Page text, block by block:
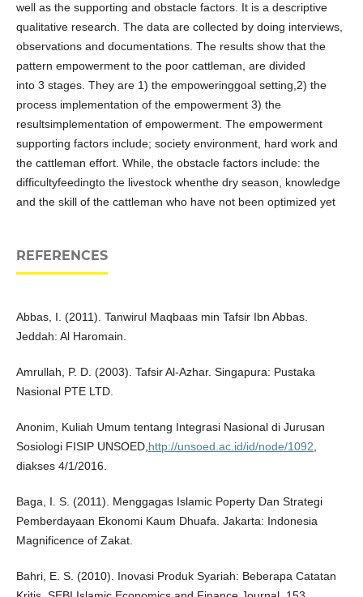
well as the supporting and obstacle factors. It is a descriptive
qualitative research. The data are collected by doing interviews,
observations and documentations. The results show that the
pattern empowerment to the poor cattleman, are divided
into 3 stages. They are 1) the empoweringgoal setting,2) the
process implementation of the empowerment 3) the
resultsimplementation of empowerment. The empowerment
supporting factors include; society environment, hard work and
the cattleman effort. While, the obstacle factors include: the
difficultyfeedingto the livestock whenthe dry season, knowledge
and the skill of the cattleman who have not been optimized yet
REFERENCES
Abbas, I. (2011). Tanwirul Maqbaas min Tafsir Ibn Abbas.
Jeddah: Al Haromain.
Amrullah, P. D. (2003). Tafsir Al-Azhar. Singapura: Pustaka
Nasional PTE LTD.
Anonim, Kuliah Umum tentang Integrasi Nasional di Jurusan
Sosiologi FISIP UNSOED, http://unsoed.ac.id/id/node/1092
diakses 4/1/2016.
Baga, I. S. (2011). Menggagas Islamic Poperty Dan Strategi
Pemberdayaan Ekonomi Kaum Dhuafa. Jakarta: Indonesia
Magnificence of Zakat.
Bahri, E. S. (2010). Inovasi Produk Syariah: Beberapa Catatan